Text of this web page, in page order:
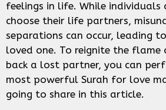
feelings in life. While
choose their life partners,
separations can occur, leading
loved one. To reignite the
back a lost partner, you can
most powerful Surah for love
going to share in this article.